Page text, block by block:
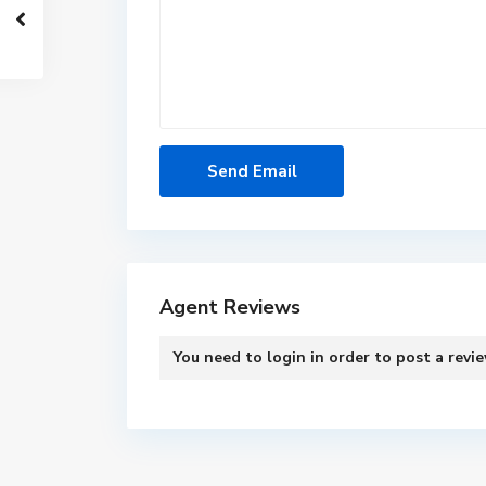
Agent Reviews
You need to login in order to post a